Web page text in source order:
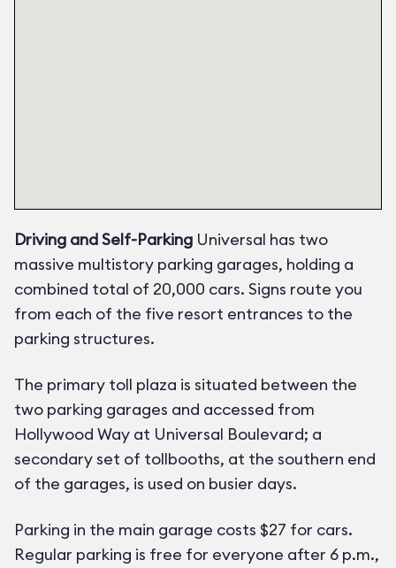
Driving and Self-Parking Universal has two
massive multistory parking garages, holding a
combined total of 20,000 cars. Signs route you
from each of the five resort entrances to the
parking structures.
The primary toll plaza is situated between the
two parking garages and accessed from
Hollywood Way at Universal Boulevard; a
secondary set of tollbooths, at the southern end
of the garages, is used on busier days.
Parking in the main garage costs $27 for cars.
Regular parking is free for everyone after 6 p.m.,